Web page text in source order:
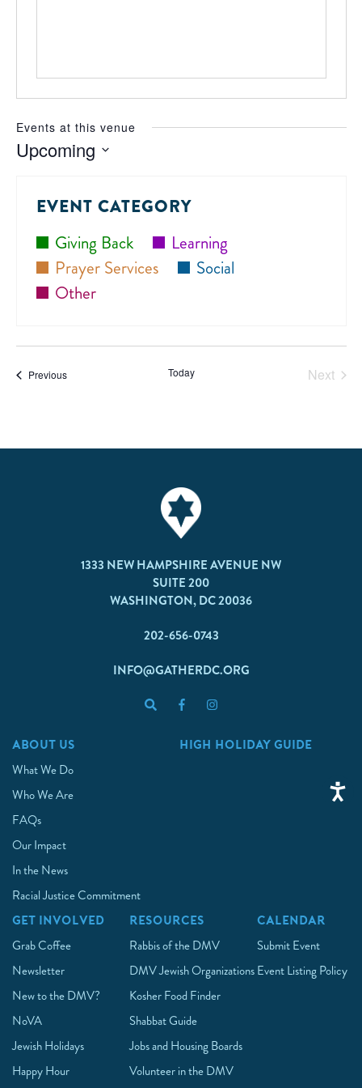
Events at this venue
Upcoming
EVENT CATEGORY
Giving Back
Learning
Prayer Services
Social
Other
PreviousEvents Today
Next
1333 NEW HAMPSHIRE AVENUE NW
SUITE 200
WASHINGTON, DC 20036
202-656-0743
INFO@GATHERDC.ORG
ABOUT US
What We Do
Who We Are
FAQs
Our Impact
In the News
Racial Justice Commitment
HIGH HOLIDAY GUIDE
GET INVOLVED
Grab Coffee
Newsletter
New to the DMV?
NoVA
Jewish Holidays
Happy Hour
RESOURCES
Rabbis of the DMV
DMV Jewish Organizations
Kosher Food Finder
Shabbat Guide
Jobs and Housing Boards
Volunteer in the DMV
CALENDAR
Submit Event
Event Listing Policy